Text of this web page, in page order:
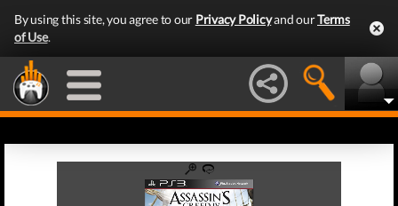
By using this site, you agree to our Privacy Policyand ourTerms
of Use.